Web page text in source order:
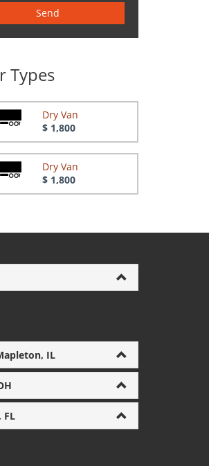
Send
Types
Dry Van
$ 1,800
Dry Van
$ 1,800
IL
FL